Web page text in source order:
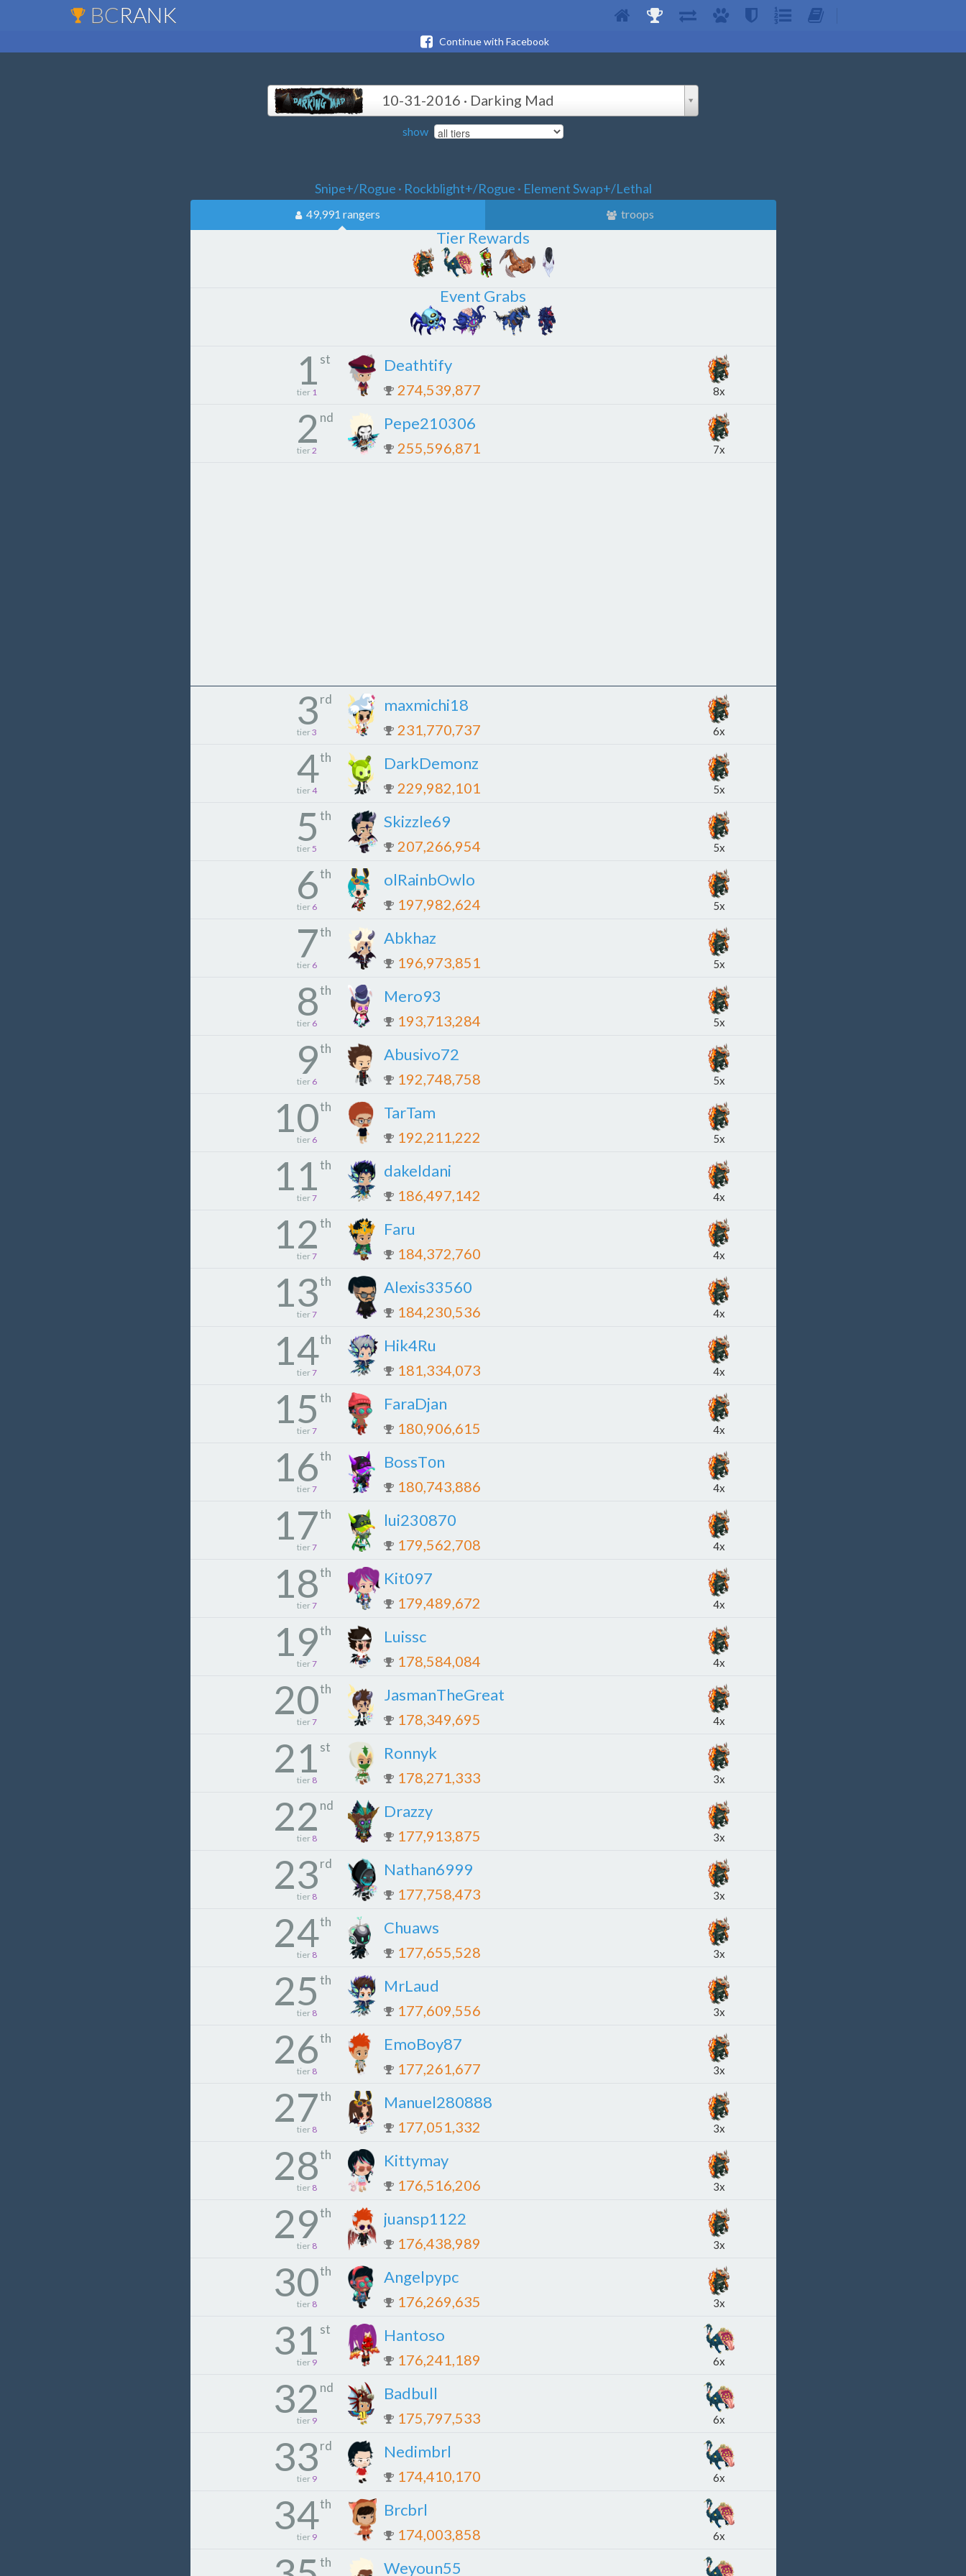
BCRANK
Continue with Facebook
10-31-2016 · Darking Mad
show
Snipe+/Rogue · Rockblight+/Rogue · Element Swap+/Lethal
49,991 rangers troops
Tier Rewards
Event Grabs
1 st
tier 1
Deathtify
274,539,877 8x
2 nd
tier2
Pepe210306
255,596,871 7x
3rd
tier3
maxmichi18
231,770,737 6x
4th
tier4
DarkDemonz
229,982,101 5x
5 th
tier5
Skizzle69
207,266,954 5x
6th
tier 6
olRainbOwlo
197,982,624 5x
7th
tier 6
Abkhaz
196,973,851 5x
8th
tier 6
Mero93
193,713,284 5x
9th
tier 6
Abusivo72
192,748,758 5x
10th
tier 6
TarTam
192,211,222 5x
11th
tier7
dakeldani
186,497,142 4x
12th
tier7
Faru
184,372,760 4x
13th
tier7
Alexis33560
184,230,536 4x
14th
tier7
Hik4Ru
181,334,073 4x
15 th
tier7
FaraDjan
180,906,615 4x
16th
tier7
BossTоn
180,743,886 4x
17th
tier7
lui230870
179,562,708 4x
18th
tier7
Kit097
179,489,672 4x
19th
tier7
Luissc
178,584,084 4x
20th
tier7
JasmanTheGreat
178,349,695 4x
21 st
tier 8
Ronnyk
178,271,333 3x
22 nd
tier 8
Drazzy
177,913,875 3x
23rd
tier 8
Nathan6999
177,758,473 3x
24th
tier 8
Chuaws
177,655,528 3x
25 th
tier 8
MrLaud
177,609,556 3x
26th
tier 8
EmoBoy87
177,261,677 3x
27th
tier 8
Manuel280888
177,051,332 3x
28th
tier 8
Kittymay
176,516,206 3x
29th
tier 8
juansp1122
176,438,989 3x
30th
tier 8
Angelpypc
176,269,635 3x
31 st
tier 9
Hantoso
176,241,189 6x
32 nd
tier 9
Badbull
175,797,533 6x
33rd
tier 9
Nedimbrl
174,410,170 6x
34th
tier 9
Brcbrl
174,003,858 6x
th Weyoun55